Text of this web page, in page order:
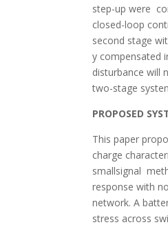
step-up were
closed-loop
second stage
y compensated
disturbance will
two-stage
PROPOSED
This paper
charge
smallsignal
response with
network. A
stress across